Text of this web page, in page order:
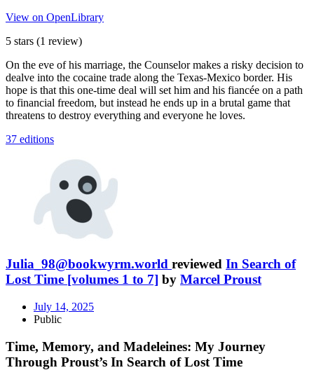
View on OpenLibrary
5 stars (1 review)
On the eve of his marriage, the Counselor makes a risky decision to
dealve into the cocaine trade along the Texas-Mexico border. His
hope is that this one-time deal will set him and his fiancée on a path
to financial freedom, but instead he ends up in a brutal game that
threatens to destroy everything and everyone he loves.
37 editions
Julia_98@bookwyrm.world reviewed In Search of
Lost Time [volumes 1 to 7] by Marcel Proust
July 14, 2025
Public
Time, Memory, and Madeleines: My Journey
Through Proust’s In Search of Lost Time